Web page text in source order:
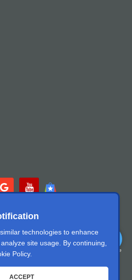
technologies to enhance
site usage. By continuing,
Policy.
ACCEPT
digital accessibility for people with disabilities. We
for everyone, and applying the relevant
with WCAG 2.1 Level AA. We welcome
let us know if you encounter accessibility
, email us at